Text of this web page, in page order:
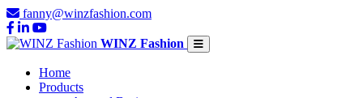
fanny@winzfashion.com
WINZ Fashion
Home
Products